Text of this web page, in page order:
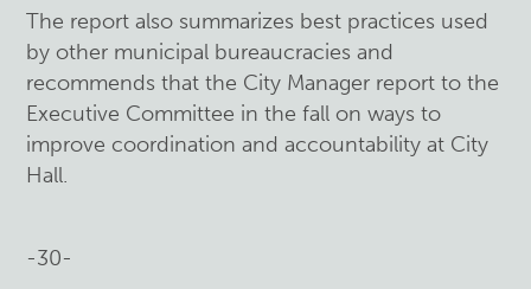
The report also summarizes best practices used
by other municipal bureaucracies and
recommends that the City Manager report to the
Executive Committee in the fall on ways to
improve coordination and accountability at City
Hall.
-30-